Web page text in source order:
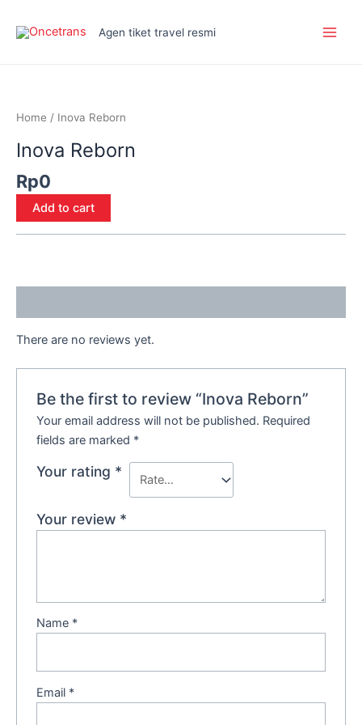
Agen tiket travel resmi
Home / Inova Reborn
Inova Reborn
Rp0
quantity
Add to cart
There are no reviews yet.
Be the first to review “Inova Reborn”
Your email address will not be published. Required
fields are marked *
Your rating *
Your review *
Name *
Email *